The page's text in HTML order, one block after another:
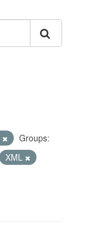
Groups:
XML